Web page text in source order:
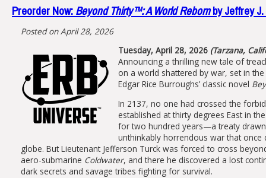
Preorder Now:Beyond Thirty™: A World Rebornby Jeffrey
Posted on April 28, 2026
Tuesday, April 28, 2026 (Tarzana,
Announcing a thrilling new tale of
on a world shattered by war, set in
Edgar Rice Burroughs’ classic novel
In 2137, no one had crossed the
established at thirty degrees East in
for two hundred years—a treaty
unthinkably horrendous war that once
globe. But Lieutenant Jefferson Turck was forced to cross
aero-submarine Coldwater, and there he discovered a lost
dark secrets and savage tribes fighting for survival.